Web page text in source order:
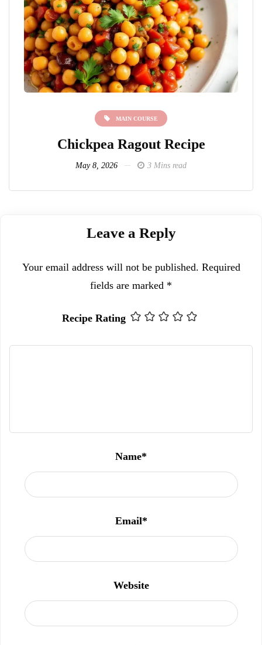
MAIN COURSE
Chickpea Ragout Recipe
May 8, 2026 3 Mins read
Leave a Reply
Your email address will not be published. Required
fields are marked *
Recipe Rating
Name*
Email*
Website